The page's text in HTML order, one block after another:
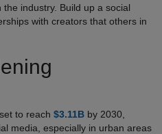
industry. Build up a social
with creators that others in
to reach $3.11B by 2030,
media, especially in urban areas